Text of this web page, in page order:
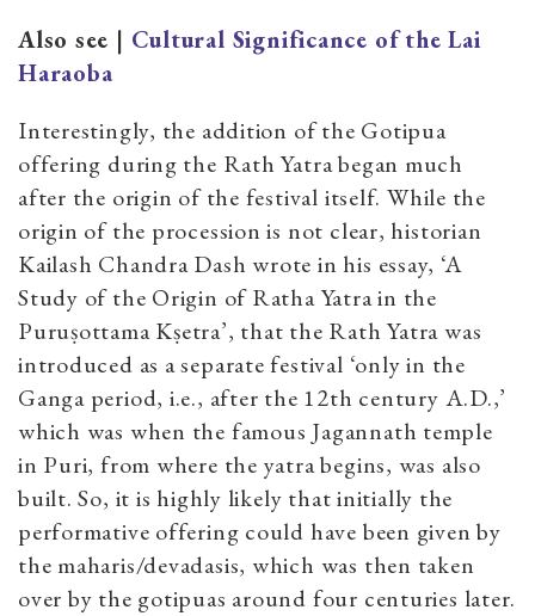
Also see | Cultural Significance of the Lai
Haraoba
Interestingly, the addition of the Gotipua
offering during the Rath Yatra began much
after the origin of the festival itself. While the
origin of the procession is not clear, historian
Kailash Chandra Dash wrote in his essay, ‘A
Study of the Origin of Ratha Yatra in the
Puruṣottama Kṣetra’, that the Rath Yatra was
introduced as a separate festival ‘only in the
Ganga period, i.e., after the 12th century A.D.,’
which was when the famous Jagannath temple
in Puri, from where the yatra begins, was also
built. So, it is highly likely that initially the
performative offering could have been given by
the maharis/devadasis, which was then taken
over by the gotipuas around four centuries later.